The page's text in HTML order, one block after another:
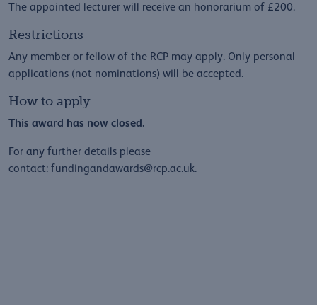
The appointed lecturer will receive an honorarium of £200.
Restrictions
Any member or fellow of the RCP may apply. Only personal
applications (not nominations) will be accepted.
How to apply
This award has now closed.
For any further details please
contact: fundingandawards@rcp.ac.uk.